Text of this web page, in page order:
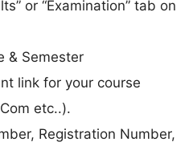
or “Examination” tab on
& Semester
link for your course
etc..).
Registration Number,